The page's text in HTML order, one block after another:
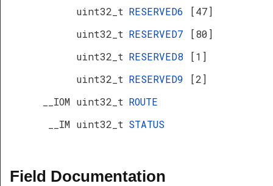
uint32_t RESERVED6
[47]
uint32_t RESERVED7
[80]
uint32_t RESERVED8
[1]
uint32_t RESERVED9
[2]
__IOM uint32_t ROUTE
__IM uint32_t STATUS
Field Documentation